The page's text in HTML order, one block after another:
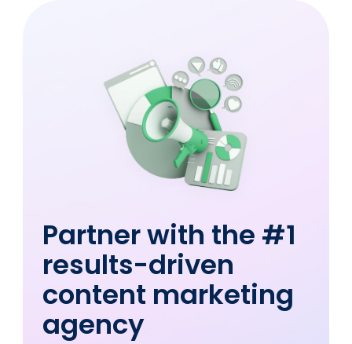
Partner with the #1
results-driven
content marketing
agency